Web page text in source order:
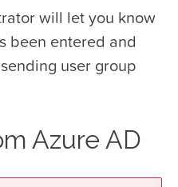
will let you know
been entered and
user group
Azure AD